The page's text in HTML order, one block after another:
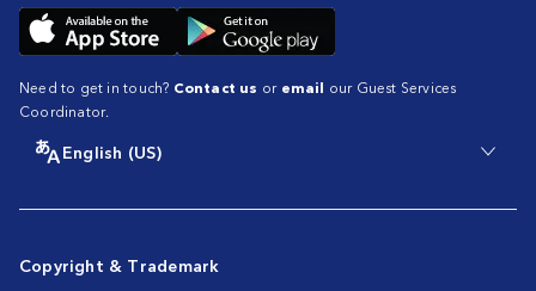
Need to get in touch? Contact us or email our Guest Services
Coordinator.
English (US)
Copyright & Trademark